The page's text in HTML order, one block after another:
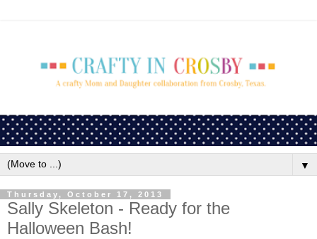
▼
Thursday, October 17, 2013
Sally Skeleton - Ready for the
Halloween Bash!